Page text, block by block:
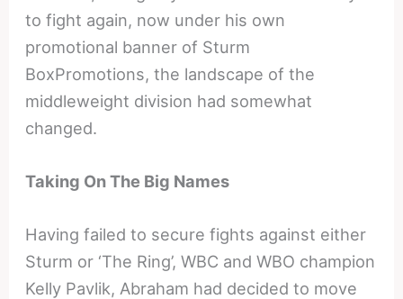
to fight again, now under his own
promotional banner of Sturm
BoxPromotions, the landscape of the
middleweight division had somewhat
changed.
Taking On The Big Names
Having failed to secure fights against either
Sturm or ‘The Ring’, WBC and WBO champion
Kelly Pavlik, Abraham had decided to move